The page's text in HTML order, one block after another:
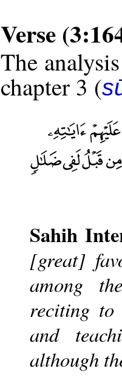
Verse
The
chapter 3 (
Sahih
[great]
among
reciting to
and
although